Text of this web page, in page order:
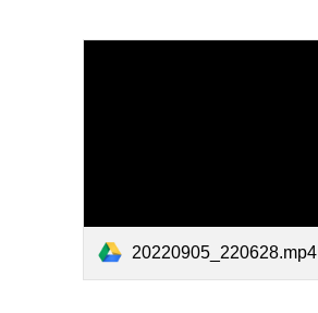
20220905_220628.mp4